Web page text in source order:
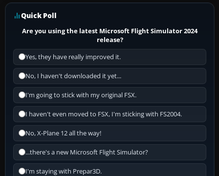
Quick Poll
Are you using the latest Microsoft Flight Simulator 2024
release?
Yes, they have really improved it.
No, I haven't downloaded it yet...
I'm going to stick with my original FSX.
I haven't even moved to FSX, I'm sticking with FS2004.
No, X-Plane 12 all the way!
...there's a new Microsoft Flight Simulator?
I'm staying with Prepar3D.